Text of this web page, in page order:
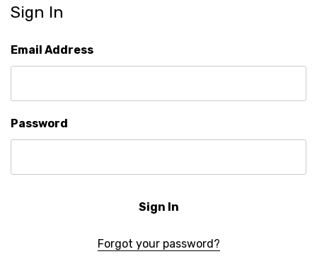
Sign In
Email Address
Password
Forgot your password?